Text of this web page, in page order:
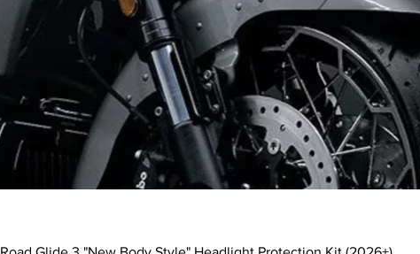
Quick View